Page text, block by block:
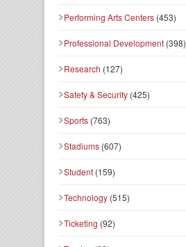
Performing Arts Centers (453)
Professional Development (398)
Research (127)
Safety & Security (425)
Sports (763)
Stadiums (607)
Student (159)
Technology (515)
Ticketing (92)